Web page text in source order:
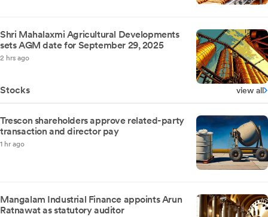
Shri Mahalaxmi Agricultural Developments
sets AGM date for September 29, 2025
2 hrs ago
Stocks view all
Trescon shareholders approve related-party
transaction and director pay
1 hr ago
Mangalam Industrial Finance appoints Arun
Ratnawat as statutory auditor